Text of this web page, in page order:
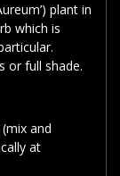
plant in
which is
or full shade.
and
at